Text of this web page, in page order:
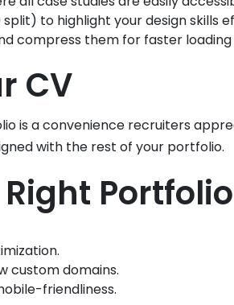
to highlight your design skills
compress them for faster loading
CV
is a convenience recruiters
with the rest of your portfolio.
custom domains.
friendliness.